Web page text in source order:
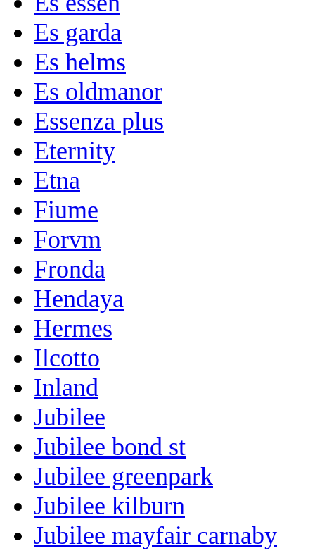
Es garda
Es helms
Es oldmanor
Essenza plus
Eternity
Etna
Fiume
Forvm
Fronda
Hendaya
Hermes
Ilcotto
Inland
Jubilee
Jubilee bond st
Jubilee greenpark
Jubilee kilburn
Jubilee mayfair carnaby